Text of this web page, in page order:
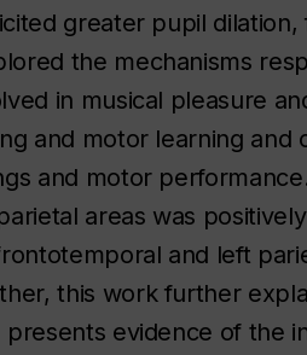
greater pupil
the mechanisms
in musical pleasure
and motor learning and
and motor
areas was
and left
this work further
evidence of the